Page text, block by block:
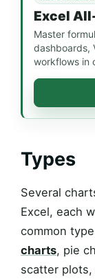
Excel
Master
dashboards,
workflows in
Types
Several
Excel, each
common
charts, pie
scatter plots,